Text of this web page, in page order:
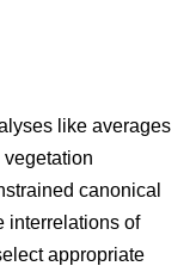
like averages
canonical
interrelations of
appropriate